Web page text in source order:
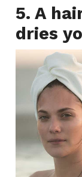
5. A
dries